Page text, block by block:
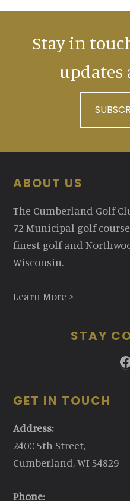
Stay in
updates
Footer
ABOUT US
The Cumberland Golf
72 Municipal golf
finest golf and
Wisconsin.
Learn More >
STAY
GET IN TOUCH
Address:
2400 5th Street,
Cumberland, WI 54829
Phone: